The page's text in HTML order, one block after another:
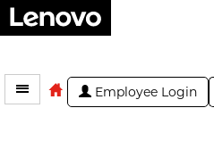
Employee Login